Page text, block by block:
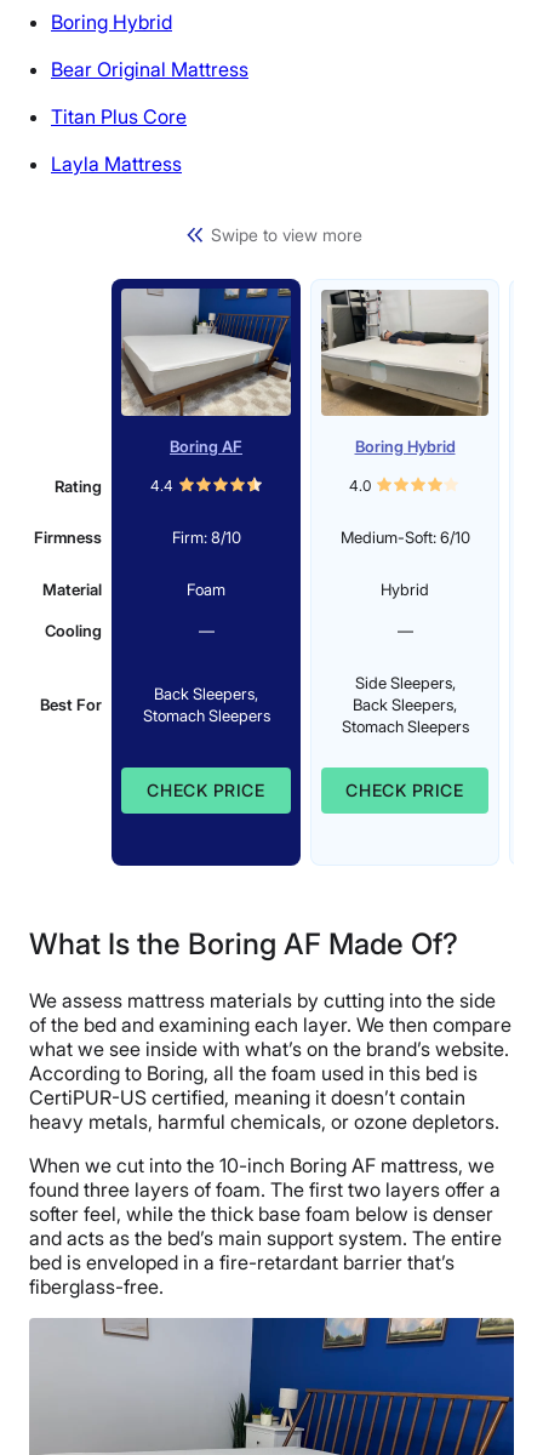
Boring Hybrid
Bear Original Mattress
Titan Plus Core
Layla Mattress
Swipe to view more
Boring AF Boring Hybrid
Rating 4.4 4.0
Firmness Firm: 8/10 Medium-Soft: 6/10
Material Foam Hybrid
Cooling — —
Best For
Back Sleepers,
Stomach Sleepers
Side Sleepers,
Back Sleepers,
Stomach Sleepers
CHECK PRICE CHECK PRICE
What Is the Boring AF Made Of?
We assess mattress materials by cutting into the side
of the bed and examining each layer. We then compare
what we see inside with what’s on the brand’s website.
According to Boring, all the foam used in this bed is
CertiPUR-US certified, meaning it doesn’t contain
heavy metals, harmful chemicals, or ozone depletors.
When we cut into the 10-inch Boring AF mattress, we
found three layers of foam. The first two layers offer a
softer feel, while the thick base foam below is denser
and acts as the bed’s main support system. The entire
bed is enveloped in a fire-retardant barrier that’s
fiberglass-free.